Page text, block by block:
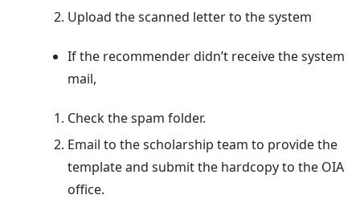
Upload the scanned letter to the system
If the recommender didn’t receive the system
mail,
Check the spam folder.
Email to the scholarship team to provide the
template and submit the hardcopy to the OIA
office.